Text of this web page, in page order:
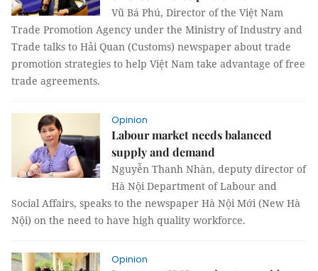
Vũ Bá Phú, Director of the Việt Nam
Trade Promotion Agency under the Ministry of Industry and
Trade talks to Hải Quan (Customs) newspaper about trade
promotion strategies to help Việt Nam take advantage of free
trade agreements.
Opinion
Labour market needs balanced
supply and demand
Nguyễn Thanh Nhàn, deputy director of
Hà Nội Department of Labour and
Social Affairs, speaks to the newspaper Hà Nội Mới (New Hà
Nội) on the need to have high quality workforce.
Opinion